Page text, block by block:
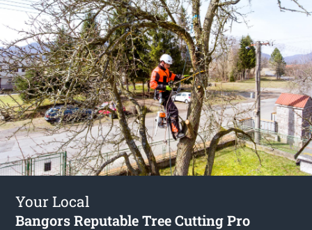
Your Local
Bangors Reputable Tree Cutting Pro